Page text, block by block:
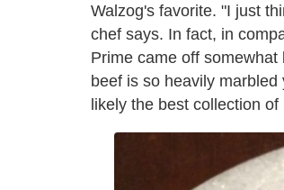
Walzog's favorite. "I just
chef says. In fact, in
Prime came off
beef is so heavily
likely the best collection